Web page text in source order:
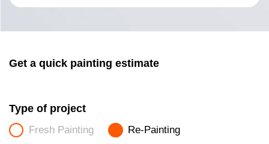
Get a quick painting estimate
Type of project
Fresh Painting Re-Painting